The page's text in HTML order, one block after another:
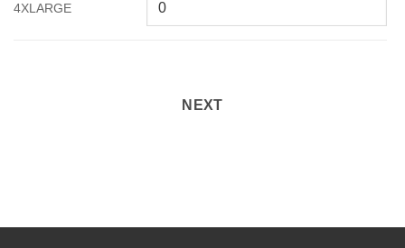
4XLARGE
NEXT